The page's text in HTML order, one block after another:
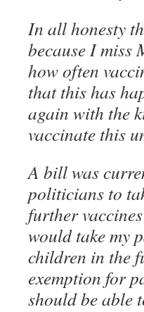
In all honesty
because I miss
how often
that this has
again with the
vaccinate this
A bill was
politicians to
further
would take my
children in the
exemption for
should be able